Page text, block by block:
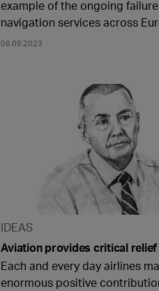
example of the ongoing
navigation services across
06.09.2023
IDEAS
Aviation provides critical
Each and every day airlines
enormous positive